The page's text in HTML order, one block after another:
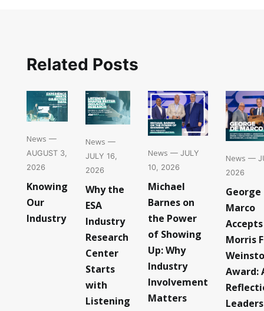
Related Posts
News —
AUGUST 3,
2026
Knowing
Our
Industry
News —
JULY 16,
2026
Why the
ESA
Industry
Research
Center
Starts
with
Listening
News — JULY
10, 2026
Michael
Barnes on
the Power
of Showing
Up: Why
Industry
Involvement
Matters
News —
2026
George
Marco
Accepts
Morris
Award: